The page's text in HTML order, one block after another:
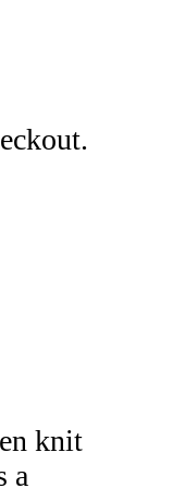
knit
a